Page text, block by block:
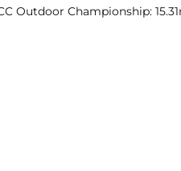
Outdoor Championship: